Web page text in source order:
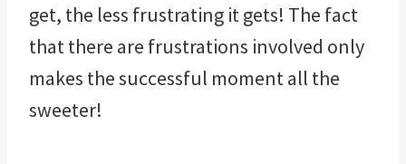
get, the less frustrating it gets! The fact
that there are frustrations involved only
makes the successful moment all the
sweeter!